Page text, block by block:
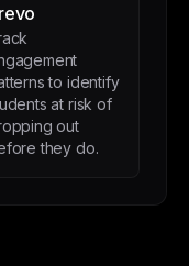
to identify
at risk of
out
they do.